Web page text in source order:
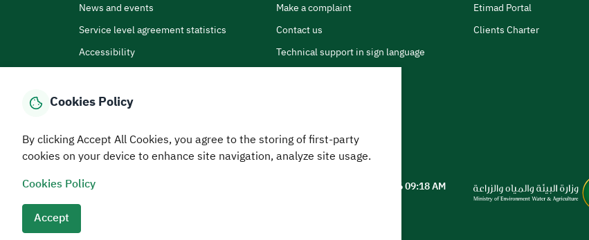
News and events
Service level agreement statistics
Accessibility
Make a complaint
Contact us
Technical support in sign language
Etimad Portal
Clients Charter
HomeMedia CenterStatistics And DataE-ServicesHow can we help?
© MEWA All Rights Reserved
05 August 2026 09:18 AM
Cookies Policy
By clicking Accept All Cookies, you agree to the storing of first-party
cookies on your device to enhance site navigation, analyze site usage.
Cookies Policy
Accept